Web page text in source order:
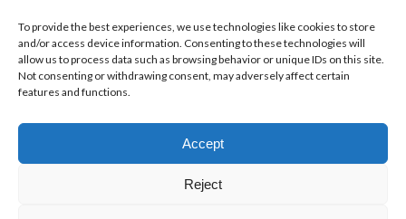
To provide the best experiences, we use technologies like cookies to store
and/or access device information. Consenting to these technologies will
allow us to process data such as browsing behavior or unique IDs on this site.
Not consenting or withdrawing consent, may adversely affect certain
features and functions.
Accept
Reject
Search
Privacy Policy